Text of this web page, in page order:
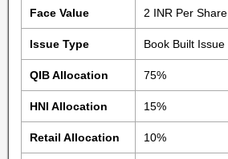
Face Value 2 INR Per Share
Issue Type Book Built Issue
QIB Allocation 75%
HNI Allocation 15%
Retail Allocation 10%